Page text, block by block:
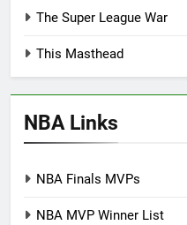
The Super League War
This Masthead
NBA Links
NBA Finals MVPs
NBA MVP Winner List